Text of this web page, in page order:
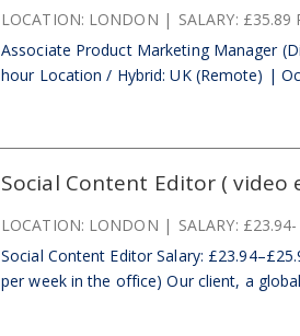
LOCATION: LONDON SALARY: £35.89
Associate Product Marketing Manager
hour Location / Hybrid: UK (Remote) |
Social Content Editor ( video
LOCATION: LONDON SALARY:
Social Content Editor Salary:
per week in the office) Our client, a